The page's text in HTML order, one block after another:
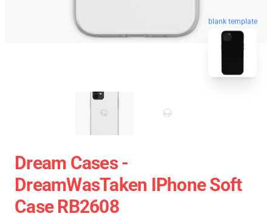
blank template
Dream Cases -
DreamWasTaken IPhone Soft
Case RB2608